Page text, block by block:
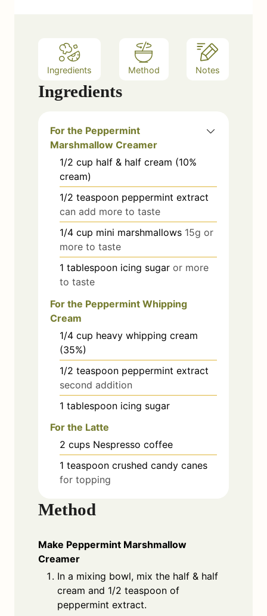
Ingredients Method Notes
Ingredients
For the Peppermint
Marshmallow Creamer
1/2 cup half & half cream (10%
cream)
1/2 teaspoon peppermint extract
can add more to taste
1/4 cup mini marshmallows 15g or
more to taste
1 tablespoon icing sugar or more
to taste
For the Peppermint Whipping
Cream
1/4 cup heavy whipping cream
(35%)
1/2 teaspoon peppermint extract
second addition
1 tablespoon icing sugar
For the Latte
2 cups Nespresso coffee
1 teaspoon crushed candy canes
for topping
Method
Make Peppermint Marshmallow
Creamer
In a mixing bowl, mix the half & half
cream and 1/2 teaspoon of
peppermint extract.